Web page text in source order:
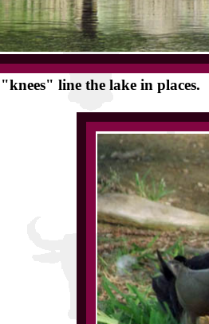
line the lake in places.